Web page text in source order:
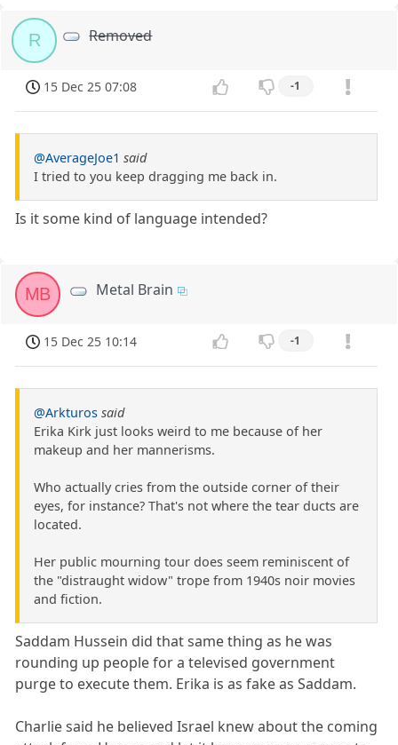
R Removed
15 Dec 25 07:08 -1
@AverageJoe1 said
I tried to you keep dragging me back in.
Is it some kind of language intended?
MB Metal Brain
15 Dec 25 10:14 -1
@Arkturos said
Erika Kirk just looks weird to me because of her
makeup and her mannerisms.
Who actually cries from the outside corner of their
eyes, for instance? That's not where the tear ducts are
located.
Her public mourning tour does seem reminiscent of
the "distraught widow" trope from 1940s noir movies
and fiction.
Saddam Hussein did that same thing as he was
rounding up people for a televised government
purge to execute them. Erika is as fake as Saddam.
Charlie said he believed Israel knew about the coming